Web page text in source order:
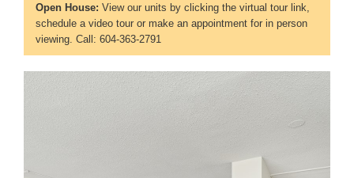
Open House: View our units by clicking the virtual tour link,
schedule a video tour or make an appointment for in person
viewing. Call: 604-363-2791